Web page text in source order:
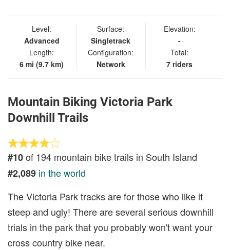
Level:
Advanced
Length:
6 mi (9.7 km)
Surface:
Singletrack
Configuration:
Network
Elevation:
-
Total:
7 riders
Mountain Biking Victoria Park
Downhill Trails
#10of 194 mountain bike trails in South Island
#2,089 in the world
The Victoria Park tracks are for those who like it
steep and ugly! There are several serious downhill
trials in the park that you probably won't want your
cross country bike near.